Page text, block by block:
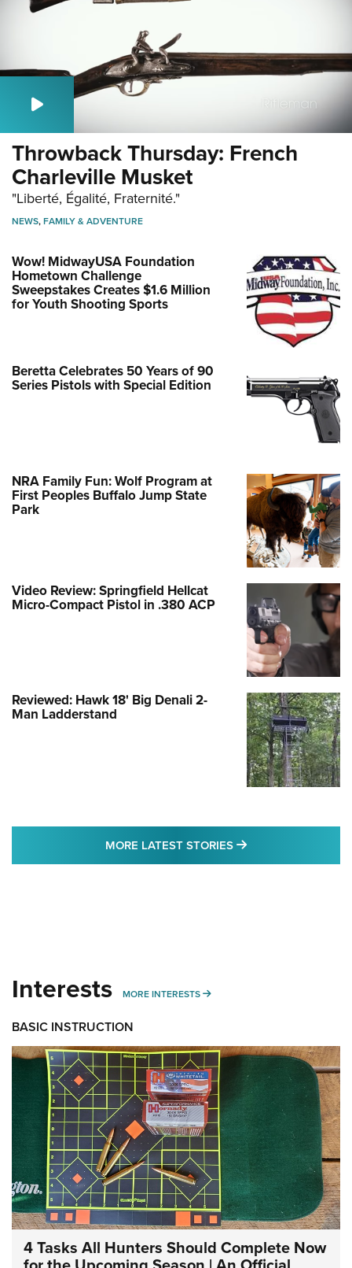
Throwback Thursday: French
Charleville Musket
"Liberté, Égalité, Fraternité."
NEWS,FAMILY & ADVENTURE
Wow! MidwayUSA Foundation
Hometown Challenge
Sweepstakes Creates $1.6 Million
for Youth Shooting Sports
Beretta Celebrates 50 Years of 90
Series Pistols with Special Edition
NRA Family Fun: Wolf Program at
First Peoples Buffalo Jump State
Park
Video Review: Springfield Hellcat
Micro-Compact Pistol in .380 ACP
Reviewed: Hawk 18' Big Denali 2-
Man Ladderstand
MORE LATEST STORIES MORE LATEST
Interests MORE INTERESTS MORE INTERESTS
BASIC INSTRUCTION
4 Tasks All Hunters Should Complete Now